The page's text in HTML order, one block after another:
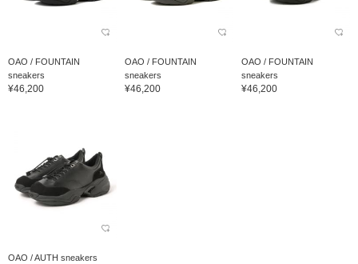
OAO / FOUNTAIN
sneakers
¥46,200
OAO / FOUNTAIN
sneakers
¥46,200
OAO / FOUNTAIN
sneakers
¥46,200
OAO / AUTH sneakers